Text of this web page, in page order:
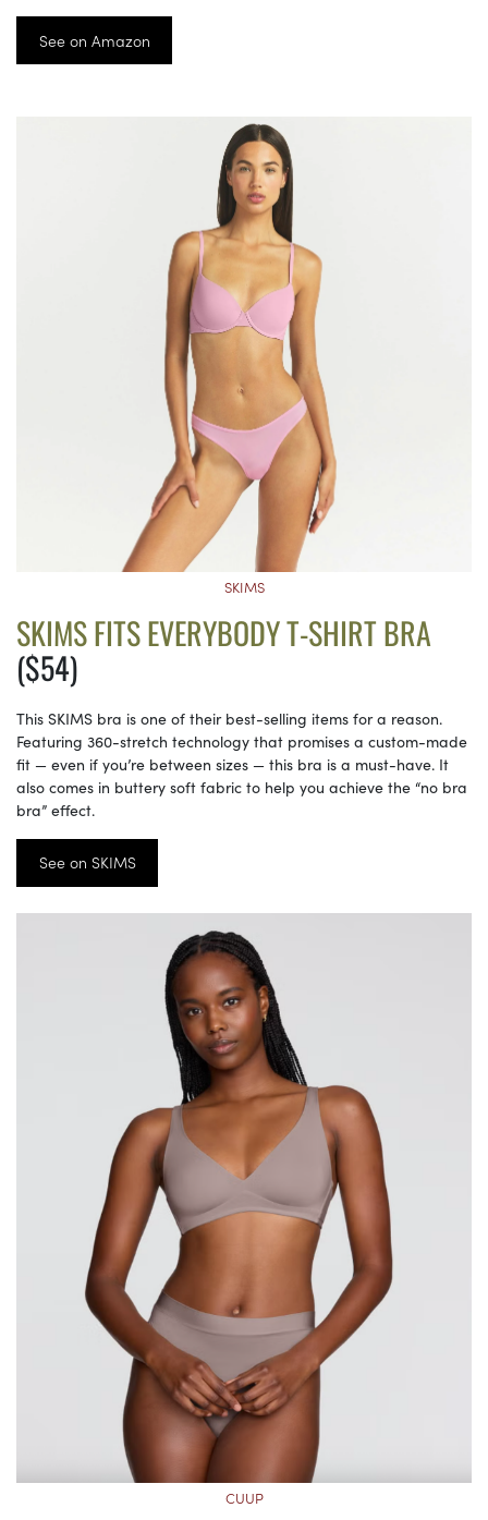
See on Amazon
SKIMS
SKIMS FITS EVERYBODY T-SHIRT BRA
($54)
This SKIMS bra is one of their best-selling items for a reason.
Featuring 360-stretch technology that promises a custom-made
fit — even if you’re between sizes — this bra is a must-have. It
also comes in buttery soft fabric to help you achieve the “no bra
bra” effect.
See on SKIMS
CUUP